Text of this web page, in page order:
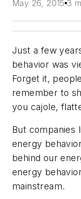
May 26, 2015 3
Just a few
behavior was
Forget it,
remember to
you cajole,
But companies
energy
behind our
energy
mainstream.